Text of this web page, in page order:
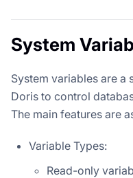
System
System variables are
Doris to control
The main features are
Variable Types:
Read-only